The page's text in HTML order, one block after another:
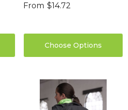
From $14.72
Choose Options